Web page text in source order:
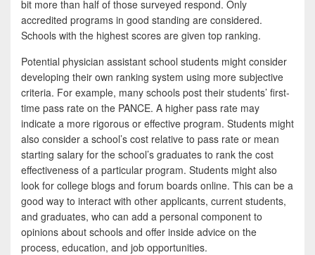
bit more than half of those surveyed respond. Only
accredited programs in good standing are considered.
Schools with the highest scores are given top ranking.
Potential physician assistant school students might consider
developing their own ranking system using more subjective
criteria. For example, many schools post their students’ first-
time pass rate on the PANCE. A higher pass rate may
indicate a more rigorous or effective program. Students might
also consider a school’s cost relative to pass rate or mean
starting salary for the school’s graduates to rank the cost
effectiveness of a particular program. Students might also
look for college blogs and forum boards online. This can be a
good way to interact with other applicants, current students,
and graduates, who can add a personal component to
opinions about schools and offer inside advice on the
process, education, and job opportunities.